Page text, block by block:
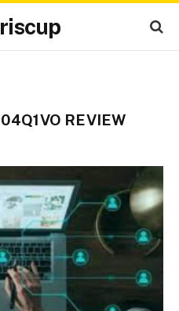
REVIEW